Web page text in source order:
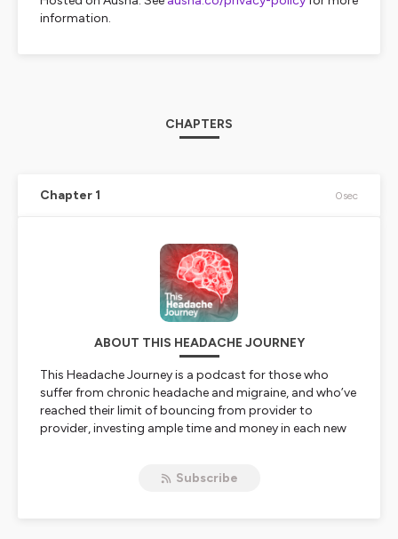
information.
CHAPTERS
Chapter 1 0sec
ABOUT THIS HEADACHE JOURNEY
This Headache Journeyis a podcast for those who
suffer from chronic headache and migraine, and who’ve
reached their limit of bouncing from provider to
provider, investing ample time and money in each new
Hosted by chronic headache patient Adam Flaherty, the
Subscribe